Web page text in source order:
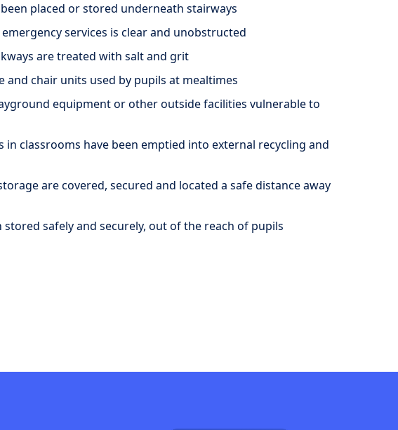
placed or stored underneath stairways
services is clear and unobstructed
are treated with salt and grit
chair units used by pupils at mealtimes
equipment or other outside facilities vulnerable to
in classrooms have been emptied into external recycling and
are covered, secured and located a safe distance away
safely and securely, out of the reach of pupils